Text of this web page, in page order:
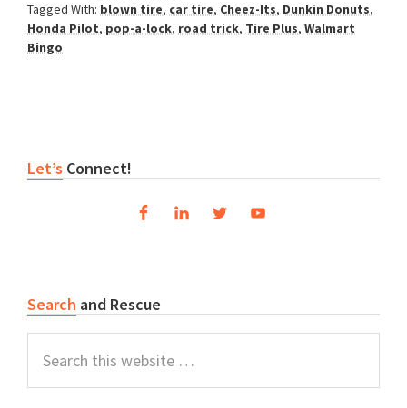
Tagged With: blown tire, car tire, Cheez-Its, Dunkin Donuts,
Honda Pilot, pop-a-lock, road trick, Tire Plus, Walmart
Bingo
Sidebar
Let’s Connect!
Search and Rescue
this
website